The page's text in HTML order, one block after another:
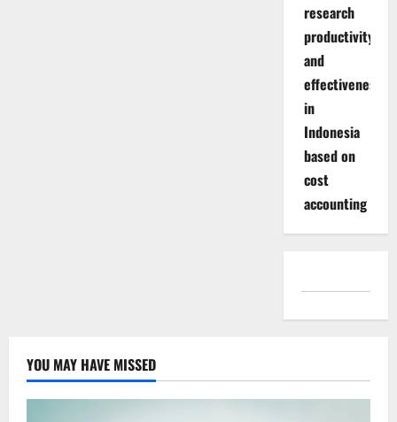
research
productivity
and
effectiveness
in
Indonesia
based on
cost
accounting
YOU MAY HAVE MISSED